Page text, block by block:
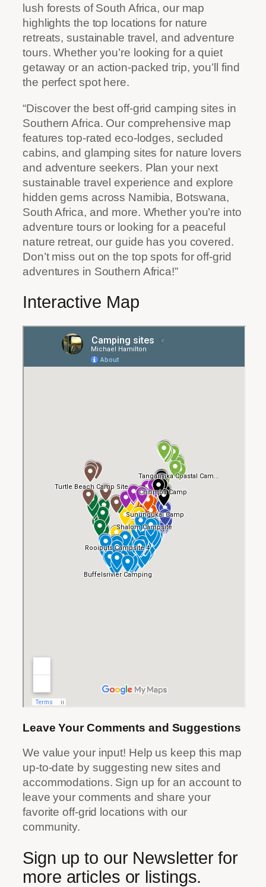
lush forests of South Africa, our map
highlights the top locations for nature
retreats, sustainable travel, and adventure
tours. Whether you’re looking for a quiet
getaway or an action-packed trip, you’ll find
the perfect spot here.
“Discover the best off-grid camping sites in
Southern Africa. Our comprehensive map
features top-rated eco-lodges, secluded
cabins, and glamping sites for nature lovers
and adventure seekers. Plan your next
sustainable travel experience and explore
hidden gems across Namibia, Botswana,
South Africa, and more. Whether you’re into
adventure tours or looking for a peaceful
nature retreat, our guide has you covered.
Don’t miss out on the top spots for off-grid
adventures in Southern Africa!”
Interactive Map
Leave Your Comments and Suggestions
We value your input! Help us keep this map
up-to-date by suggesting new sites and
accommodations. Sign up for an account to
leave your comments and share your
favorite off-grid locations with our
community.
Sign up to our Newsletter for
more articles or listings.